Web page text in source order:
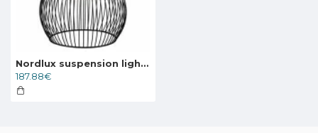
Nordlux suspension light Aver 40 84253003
187.88€